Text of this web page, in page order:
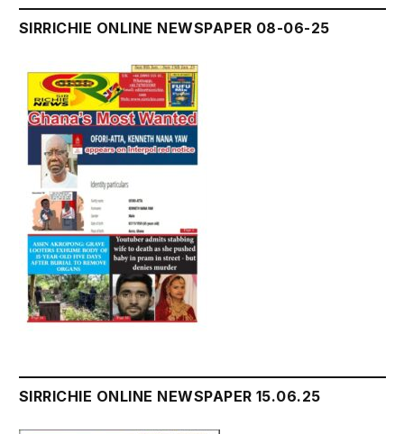
SIRRICHIE ONLINE NEWSPAPER 08-06-25
SIRRICHIE ONLINE NEWSPAPER 15.06.25